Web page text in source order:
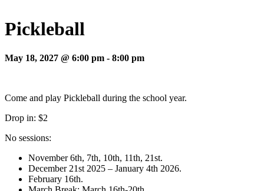
Pickleball
May 18, 2027 @ 6:00 pm - 8:00 pm
Come and play Pickleball during the school year.
Drop in: $2
No sessions:
November 6th, 7th, 10th, 11th, 21st.
December 21st 2025 – January 4th 2026.
February 16th.